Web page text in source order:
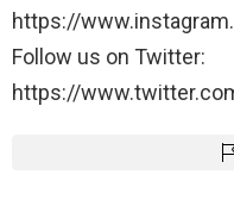
https://
Follow us on Twitter:
https://